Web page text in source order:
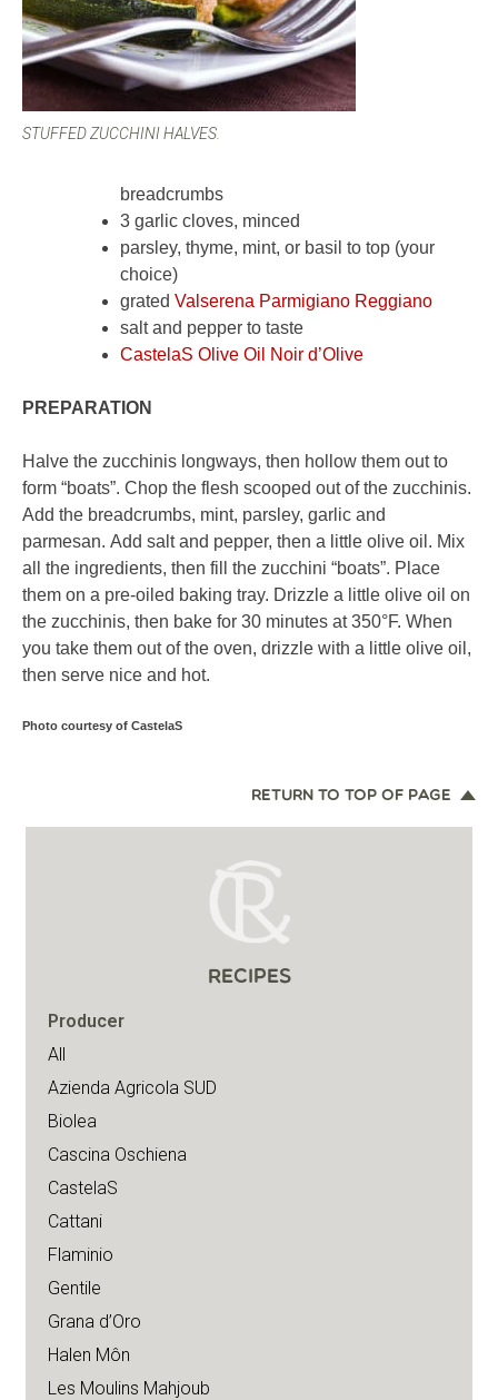
STUFFED ZUCCHINI HALVES.
breadcrumbs
3 garlic cloves, minced
parsley, thyme, mint, or basil to top (your
choice)
grated Valserena Parmigiano Reggiano
salt and pepper to taste
CastelaS Olive Oil Noir d’Olive
PREPARATION
Halve the zucchinis longways, then hollow them out to
form “boats”. Chop the flesh scooped out of the zucchinis.
Add the breadcrumbs, mint, parsley, garlic and
parmesan. Add salt and pepper, then a little olive oil. Mix
all the ingredients, then fill the zucchini “boats”. Place
them on a pre-oiled baking tray. Drizzle a little olive oil on
the zucchinis, then bake for 30 minutes at 350°F. When
you take them out of the oven, drizzle with a little olive oil,
then serve nice and hot.
Photo courtesy of CastelaS
RETURN TO TOP OF PAGE
RECIPES
Producer
All
Azienda Agricola SUD
Biolea
Cascina Oschiena
CastelaS
Cattani
Flaminio
Gentile
Grana d’Oro
Halen Môn
Les Moulins Mahjoub